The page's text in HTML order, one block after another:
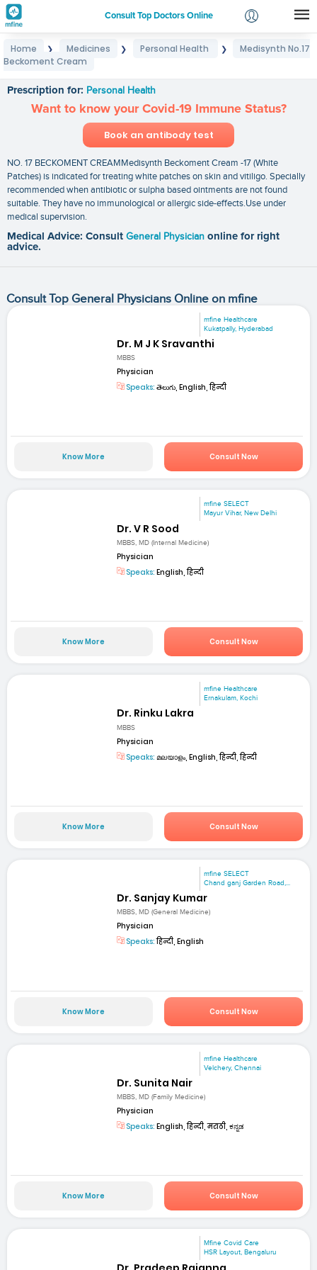
Consult Top Doctors Online
Login
Home ❯ Medicines ❯ Personal Health ❯
Medisynth No.17
Beckoment Cream
Prescription for: Personal Health
Want to know your Covid-19 Immune Status?
Book an antibody test
NO. 17 BECKOMENT CREAMMedisynth Beckoment Cream -17 (White
Patches) is indicated for treating white patches on skin and vitiligo. Specially
recommended when antibiotic or sulpha based ointments are not found
suitable. They have no immunological or allergic side-effects.Use under
medical supervision.
Medical Advice: Consult General Physician online for right
advice.
Consult Top General Physicians Online on mfine
mfine Healthcare
Kukatpally, Hyderabad
Dr. M J K Sravanthi
MBBS
Physician
Speaks: తెలుగు, English, हिन्दी
Know More Consult Now
mfine SELECT
Mayur Vihar, New Delhi
Dr. V R Sood
MBBS, MD (Internal Medicine)
Physician
Speaks: English, हिन्दी
Know More Consult Now
mfine Healthcare
Ernakulam, Kochi
Dr. Rinku Lakra
MBBS
Physician
Speaks: മലയാളം, English, हिन्दी, हिन्दी
Know More Consult Now
mfine SELECT
Chand ganj Garden Road,...
Dr. Sanjay Kumar
MBBS, MD (General Medicine)
Physician
Speaks:हिन्दी, English
Know More Consult Now
mfine Healthcare
Velchery, Chennai
Dr. Sunita Nair
MBBS, MD (Family Medicine)
Physician
Speaks: English, हिन्दी, मराठी, ಕನ್ನಡ
Know More Consult Now
Mfine Covid Care
HSR Layout, Bengaluru